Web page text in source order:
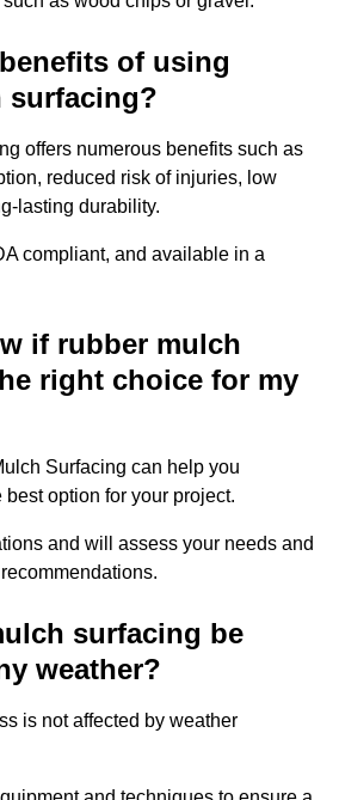
of using
surfacing?
offers numerous benefits such as
reduced risk of injuries, low
lasting durability.
compliant, and available in a
if rubber mulch
right choice for my
Surfacing can help you
option for your project.
and will assess your needs and
surfacing be
weather?
is not affected by weather